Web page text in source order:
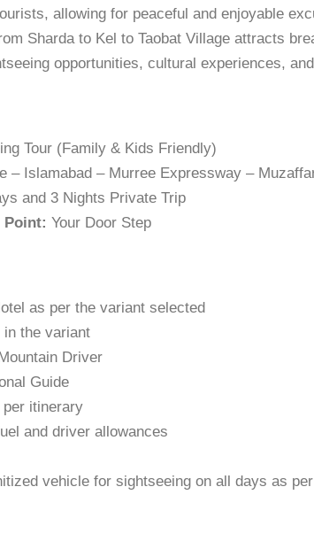
allowing for peaceful and enjoyable
Sharda to Kel to Taobat Village attracts
opportunities, cultural experiences,
Tour (Family & Kids Friendly)
– Islamabad – Murree Expressway –
and 3 Nights Private Trip
Point: Your Door Step
as per the variant selected
in the variant
Driver
Guide
itinerary
and driver allowances
vehicle for sightseeing on all days as